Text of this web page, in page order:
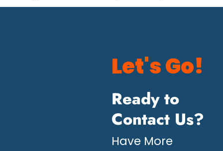
Let's Go!
Ready to
Contact Us?
Have More